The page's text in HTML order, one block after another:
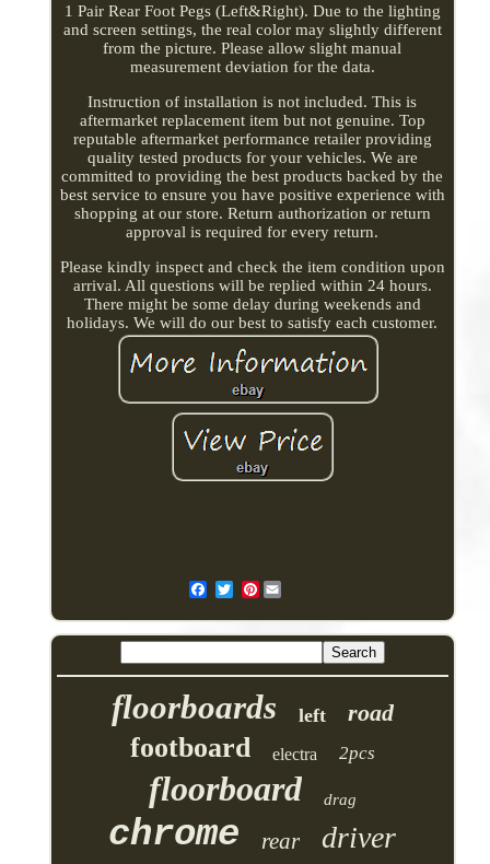
1 Pair Rear Foot Pegs (Left&Right). Due to the lighting
and screen settings, the real color may slightly different
from the picture. Please allow slight manual
measurement deviation for the data.
Instruction of installation is not included. This is
aftermarket replacement item but not genuine. Top
reputable aftermarket performance retailer providing
quality tested products for your vehicles. We are
committed to providing the best products backed by the
best service to ensure you have positive experience with
shopping at our store. Return authorization or return
approval is required for every return.
Please kindly inspect and check the item condition upon
arrival. All questions will be replied within 24 hours.
There might be some delay during weekends and
holidays. We will do our best to satisfy each customer.
Pinterest
floorboards left road
footboard electra 2pcs
floorboard drag
chrome rear driver